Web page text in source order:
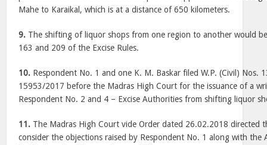
Mahe to Karaikal, which is at a distance of 650 kilometers.
9. The shifting of liquor shops from one region to another would
163 and 209 of the Excise Rules.
10. Respondent No. 1 and one K. M. Baskar filed W.P. (Civil) Nos.
15953/2017 before the Madras High Court for the issuance of a
Respondent No. 2 and 4 – Excise Authorities from shifting liquor
11. The Madras High Court vide Order dated 26.02.2018 directed
consider the objections raised by Respondent No. 1 along with